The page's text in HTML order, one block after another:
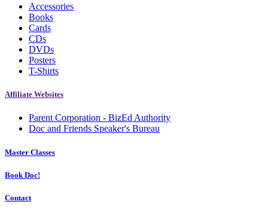
Accessories
Books
Cards
CDs
DVDs
Posters
T-Shirts
Affiliate Websites
Parent Corporation - BizEd Authority
Doc and Friends Speaker's Bureau
Master Classes
Book Doc!
Contact